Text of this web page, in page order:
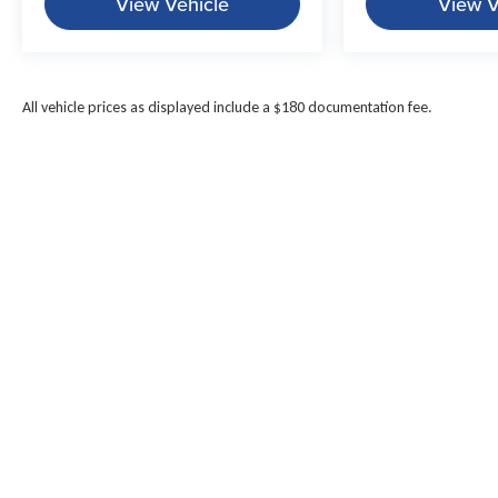
All vehicle prices as displayed include a $180 documentation fee.